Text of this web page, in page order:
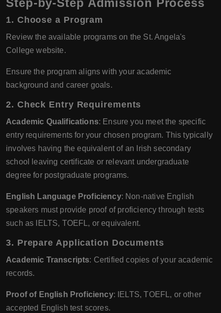
Step-by-Step Admission Process
1. Choose a Program
Review the available programs on the St. Angela's
College website.
Ensure the program aligns with your academic
background and career goals.
2. Check Entry Requirements
Academic Qualifications: Ensure you meet the specific
entry requirements for your chosen program. This typically
involves having the equivalent of an Irish secondary
school leaving certificate or relevant undergraduate
degree for postgraduate programs.
English Language Proficiency: Non-native English
speakers must provide proof of proficiency through tests
such as IELTS, TOEFL, or equivalent.
3. Prepare Application Documents
Academic Transcripts: Certified copies of your academic
records.
Proof of English Proficiency: IELTS, TOEFL, or other
accepted English test scores.